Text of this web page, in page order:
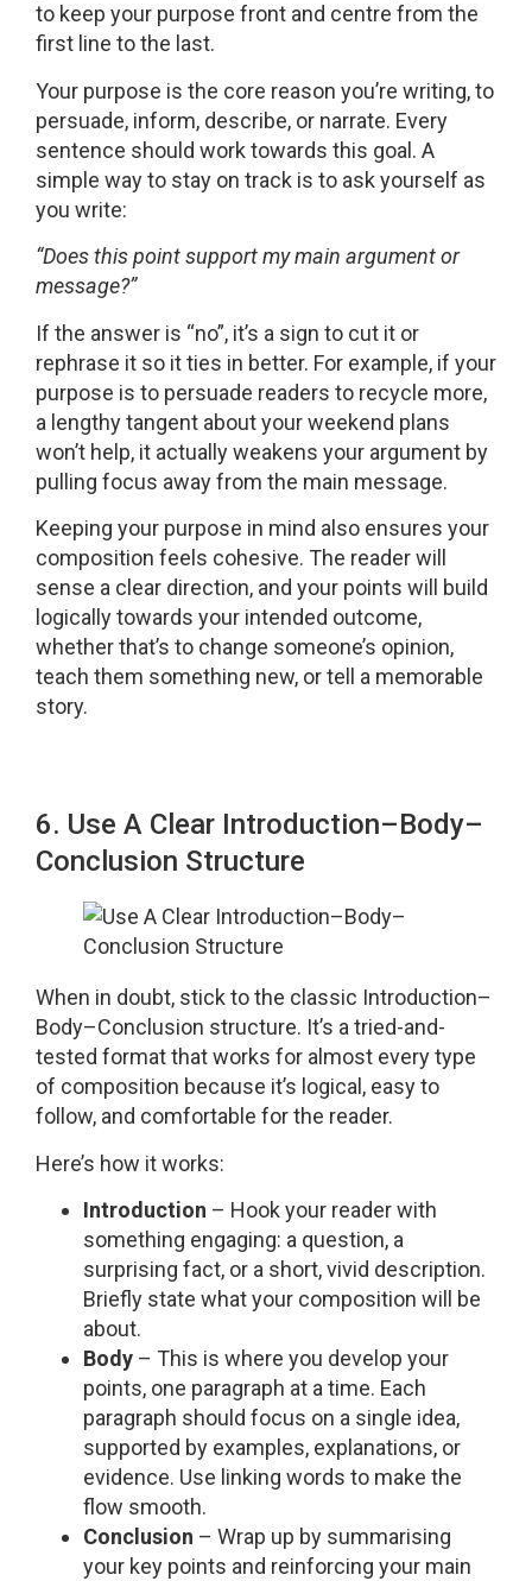
to keep your purpose front and centre from the
first line to the last.
Your purpose is the core reason you’re writing, to
persuade, inform, describe, or narrate. Every
sentence should work towards this goal. A
simple way to stay on track is to ask yourself as
you write:
“Does this point support my main argument or
message?”
If the answer is “no”, it’s a sign to cut it or
rephrase it so it ties in better. For example, if your
purpose is to persuade readers to recycle more,
a lengthy tangent about your weekend plans
won’t help, it actually weakens your argument by
pulling focus away from the main message.
Keeping your purpose in mind also ensures your
composition feels cohesive. The reader will
sense a clear direction, and your points will build
logically towards your intended outcome,
whether that’s to change someone’s opinion,
teach them something new, or tell a memorable
story.
6. Use A Clear Introduction–Body–
Conclusion Structure
When in doubt, stick to the classic Introduction–
Body–Conclusion structure. It’s a tried-and-
tested format that works for almost every type
of composition because it’s logical, easy to
follow, and comfortable for the reader.
Here’s how it works:
Introduction – Hook your reader with
something engaging: a question, a
surprising fact, or a short, vivid description.
Briefly state what your composition will be
about.
Body – This is where you develop your
points, one paragraph at a time. Each
paragraph should focus on a single idea,
supported by examples, explanations, or
evidence. Use linking words to make the
flow smooth.
Conclusion – Wrap up by summarising
your key points and reinforcing your main